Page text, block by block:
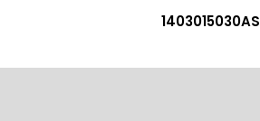
1403015030AS